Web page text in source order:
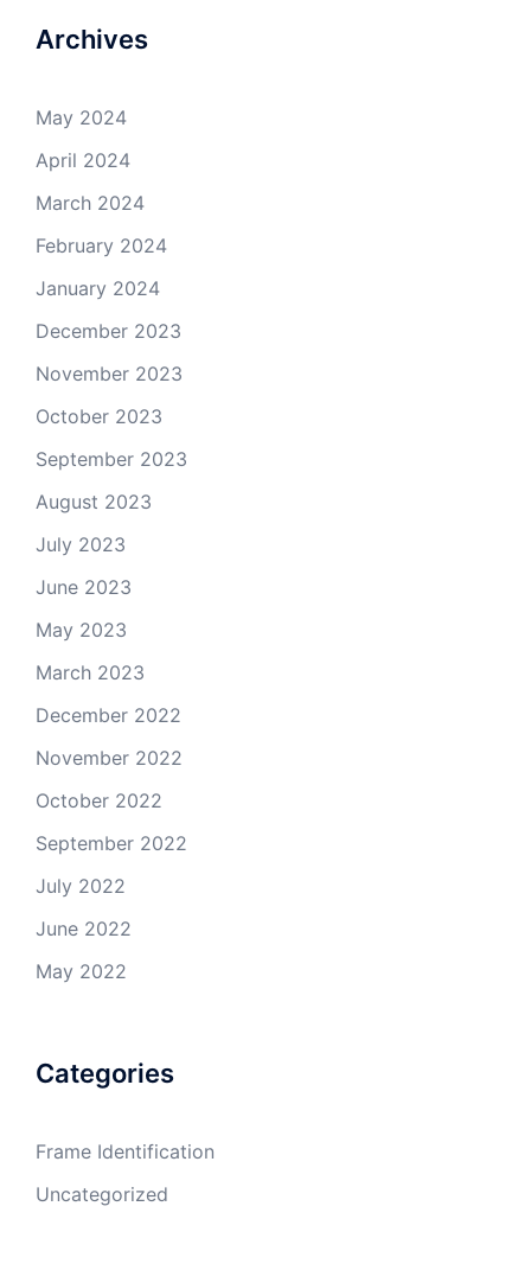
Archives
May 2024
April 2024
March 2024
February 2024
January 2024
December 2023
November 2023
October 2023
September 2023
August 2023
July 2023
June 2023
May 2023
March 2023
December 2022
November 2022
October 2022
September 2022
July 2022
June 2022
May 2022
Categories
Frame Identification
Uncategorized